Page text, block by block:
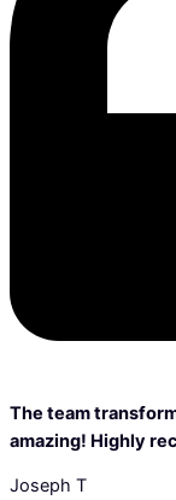
The team
amazing! Highly
Joseph T